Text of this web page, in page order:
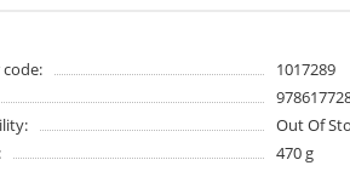
1017289
Out Of
470 g